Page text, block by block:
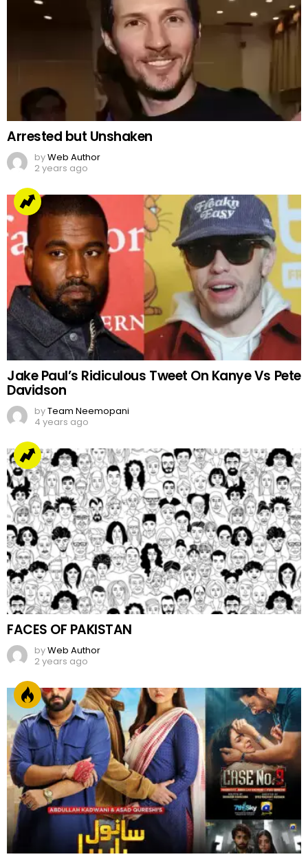
Arrested but Unshaken
byWeb Author
2 years ago
Jake Paul’s Ridiculous Tweet On Kanye Vs Pete
Davidson
byTeam Neemopani
4 years ago
FACES OF PAKISTAN
byWeb Author
2 years ago